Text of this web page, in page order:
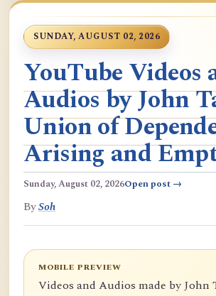
SUNDAY, AUGUST 02, 2026
YouTube Videos
Audios by John
Union of
Arising and
Sunday, August 02, 2026Open post →
BySoh
MOBILE PREVIEW
Videos and Audios made by John